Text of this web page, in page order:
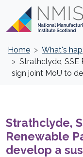
Home What's
Strathclyde, SSE
sign joint MoU to
Strathclyde,
Renewable
develop a